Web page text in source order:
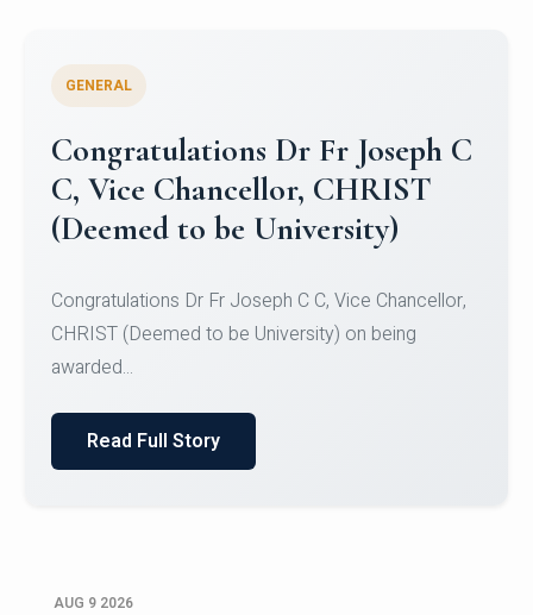
Congratulations to Christ
University Mens Hockey Team
Team for Securing Runner-up position in the 5-A-
SID...
Read Full Story
AUG 9 2026